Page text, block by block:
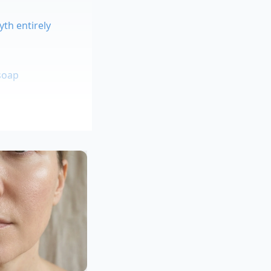
entirely
kitchens, once
to think fat was
cultures. He
he could
It became